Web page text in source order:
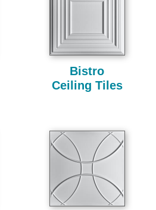
Bistro
Ceiling Tiles